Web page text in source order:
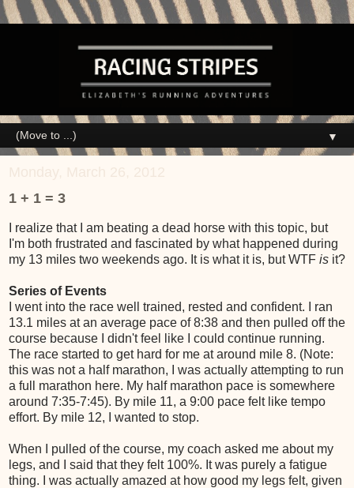
▼
1 + 1 = 3
I realize that I am beating a dead horse with this topic, but
I'm both frustrated and fascinated by what happened during
my 13 miles two weekends ago. It is what it is, but WTF is it?
Series of Events
I went into the race well trained, rested and confident. I ran
13.1 miles at an average pace of 8:38 and then pulled off the
course because I didn't feel like I could continue running.
The race started to get hard for me at around mile 8. (Note:
this was not a half marathon, I was actually attempting to run
a full marathon here. My half marathon pace is somewhere
around 7:35-7:45). By mile 11, a 9:00 pace felt like tempo
effort. By mile 12, I wanted to stop.
When I pulled of the course, my coach asked me about my
legs, and I said that they felt 100%. It was purely a fatigue
thing. I was actually amazed at how good my legs felt, given